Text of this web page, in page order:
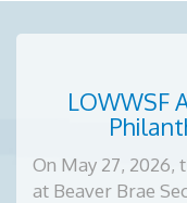
LOWWSF
On May 27,
at Beaver Brae